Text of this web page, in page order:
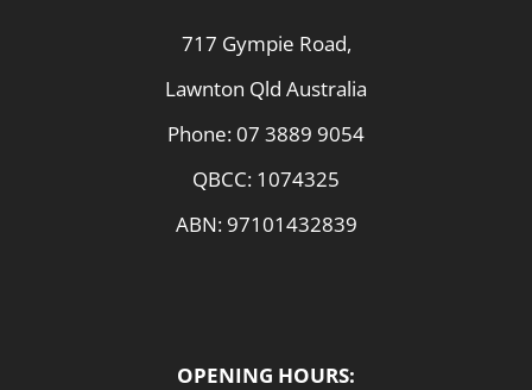
717 Gympie Road,
Lawnton Qld Australia
Phone:07 3889 9054
QBCC: 1074325
ABN: 97101432839
OPENING HOURS: